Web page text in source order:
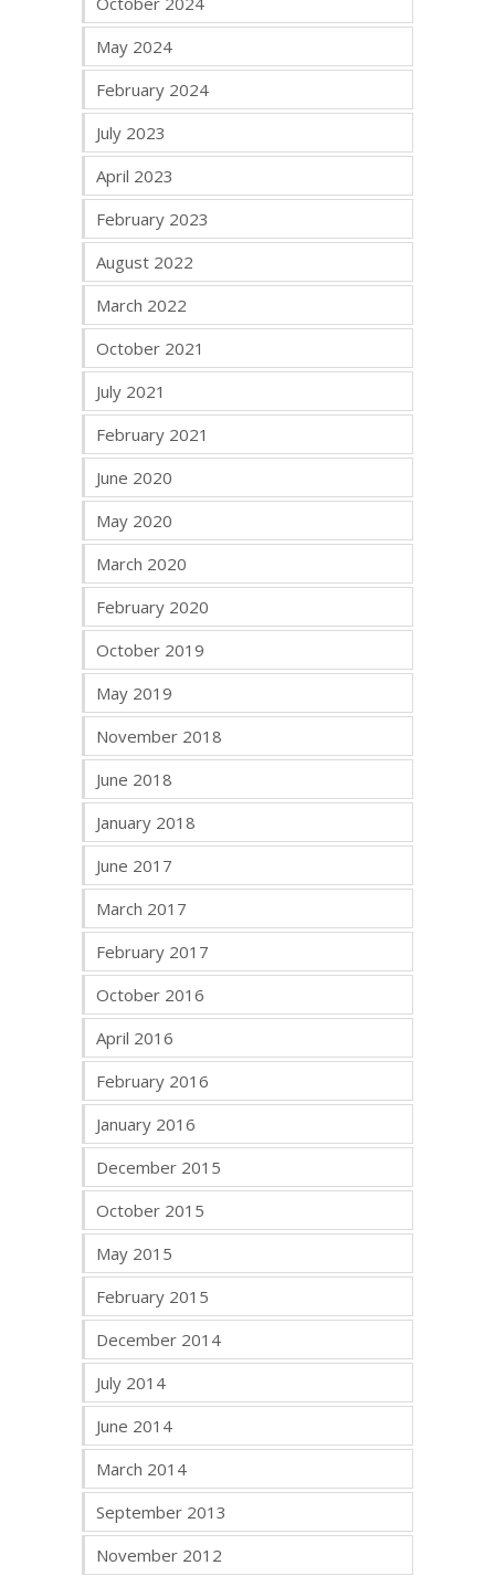
May 2024
February 2024
July 2023
April 2023
February 2023
August 2022
March 2022
October 2021
July 2021
February 2021
June 2020
May 2020
March 2020
February 2020
October 2019
May 2019
November 2018
June 2018
January 2018
June 2017
March 2017
February 2017
October 2016
April 2016
February 2016
January 2016
December 2015
October 2015
May 2015
February 2015
December 2014
July 2014
June 2014
March 2014
September 2013
November 2012